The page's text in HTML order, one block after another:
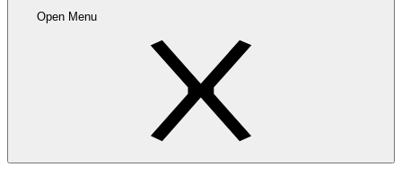
Open Menu